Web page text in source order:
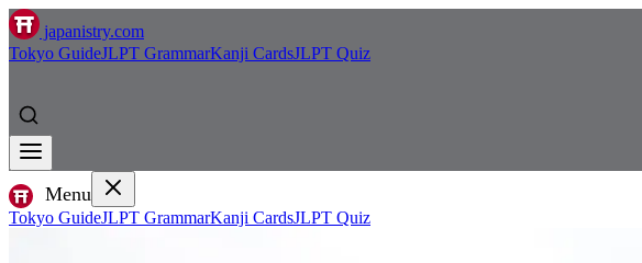
japanistry.com
Tokyo GuideJLPT GrammarKanji CardsJLPT Quiz
Menu
Tokyo GuideJLPT GrammarKanji CardsJLPT Quiz